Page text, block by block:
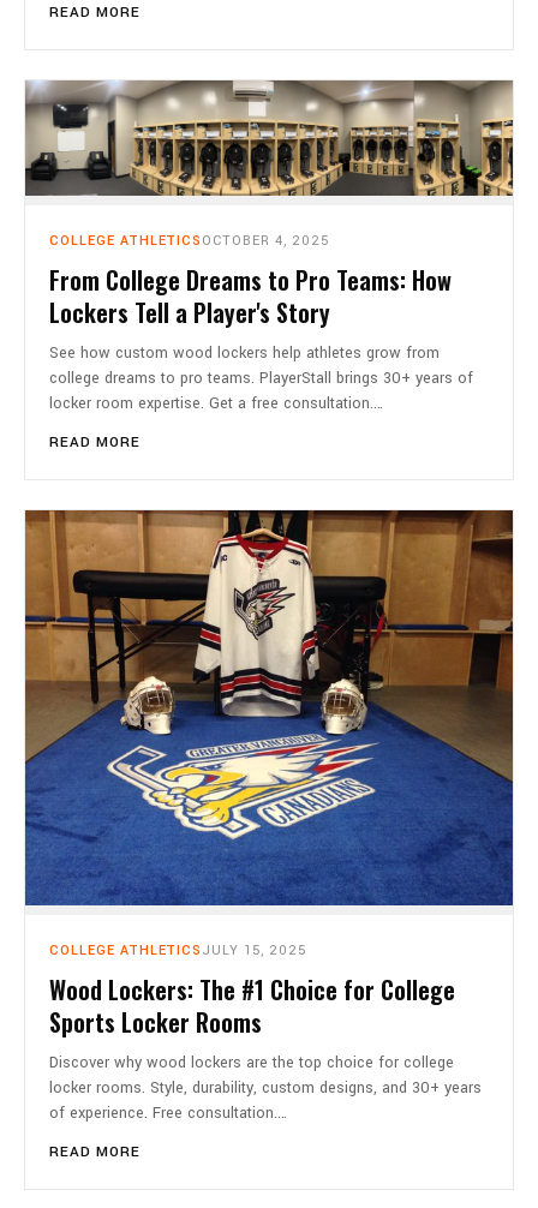
READ MORE
COLLEGE ATHLETICS OCTOBER 4, 2025
From College Dreams to Pro Teams: How
Lockers Tell a Player's Story
See how custom wood lockers help athletes grow from
college dreams to pro teams. PlayerStall brings 30+ years of
locker room expertise. Get a free consultation.…
READ MORE
COLLEGE ATHLETICS JULY 15, 2025
Wood Lockers: The #1 Choice for College
Sports Locker Rooms
Discover why wood lockers are the top choice for college
locker rooms. Style, durability, custom designs, and 30+ years
of experience. Free consultation.…
READ MORE